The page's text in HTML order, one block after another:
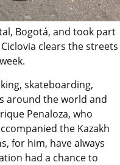
Bogotá, and took part
clears the streets
skateboarding,
around the world and
Penaloza, who
the Kazakh
for him, have always
had a chance to